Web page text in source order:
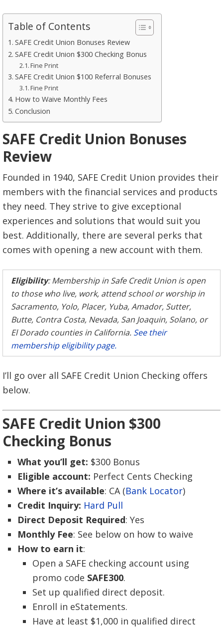
Table of Contents
SAFE Credit Union Bonuses Review
SAFE Credit Union $300 Checking Bonus
Fine Print
SAFE Credit Union $100 Referral Bonuses
Fine Print
How to Waive Monthly Fees
Conclusion
SAFE Credit Union Bonuses
Review
Founded in 1940, SAFE Credit Union provides their
members with the financial services and products
they need. They strive to give exceptional
experiences and solutions that would suit you
best. Additionally, there are several perks that
comes with opening a new account with them.
Eligibility: Membership in Safe Credit Union is open
to those who live, work, attend school or worship in
Sacramento, Yolo, Placer, Yuba, Amador, Sutter,
Butte, Contra Costa, Nevada, San Joaquin, Solano, or
El Dorado counties in California. See their
membership eligibility page.
I’ll go over all SAFE Credit Union Checking offers
below.
SAFE Credit Union $300
Checking Bonus
What you’ll get: $300 Bonus
Eligible account: Perfect Cents Checking
Where it’s available: CA (Bank Locator)
Credit Inquiry: Hard Pull
Direct Deposit Required: Yes
Monthly Fee: See below on how to waive
How to earn it:
Open a SAFE checking account using
promo code SAFE300.
Set up qualified direct deposit.
Enroll in eStatements.
Have at least $1,000 in qualified direct